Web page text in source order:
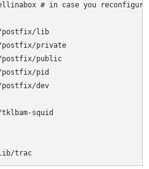
# in case you
postfix/lib
postfix/private
postfix/public
pid
dev
squid
trac